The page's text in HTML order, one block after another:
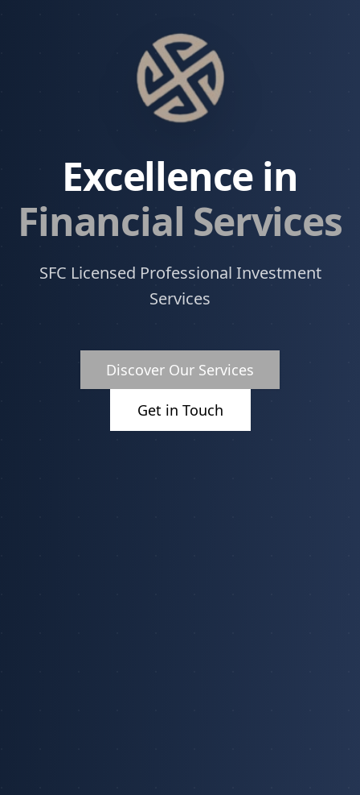
Excellence in
Financial Services
SFC Licensed Professional Investment
Services
Discover Our Services
Get in Touch